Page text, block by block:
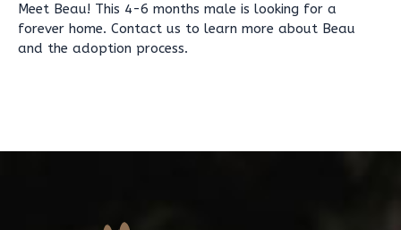
Meet Beau! This 4-6 months male is looking for a
forever home. Contact us to learn more about Beau
and the adoption process.